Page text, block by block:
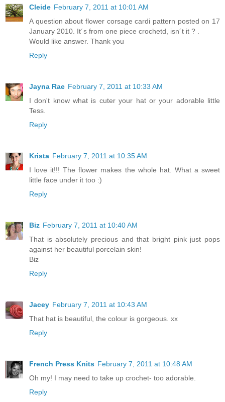
Cleide February 7, 2011 at 10:01 AM
A question about flower corsage cardi pattern posted on 17
January 2010. It´s from one piece crochetd, isn´t it ? .
Would like answer. Thank you
Reply
Jayna Rae February 7, 2011 at 10:33 AM
I don't know what is cuter your hat or your adorable little
Tess.
Reply
Krista February 7, 2011 at 10:35 AM
I love it!!! The flower makes the whole hat. What a sweet
little face under it too :)
Reply
Biz February 7, 2011 at 10:40 AM
That is absolutely precious and that bright pink just pops
against her beautiful porcelain skin!
Biz
Reply
Jacey February 7, 2011 at 10:43 AM
That hat is beautiful, the colour is gorgeous. xx
Reply
French Press Knits February 7, 2011 at 10:48 AM
Oh my! I may need to take up crochet- too adorable.
Reply